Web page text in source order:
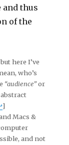
and thus
of the
here I’ve
who’s
“audience”or
]
Macs &
and not